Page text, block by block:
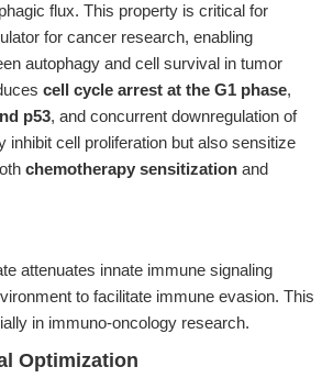
flux. This property is critical for
for cancer research, enabling
autophagy and cell survival in tumor
cell cycle arrest at the G1 phase,
p53, and concurrent downregulation of
cell proliferation but also sensitize
chemotherapy sensitization and
attenuates innate immune signaling
to facilitate immune evasion. This
in immuno-oncology research.
Optimization